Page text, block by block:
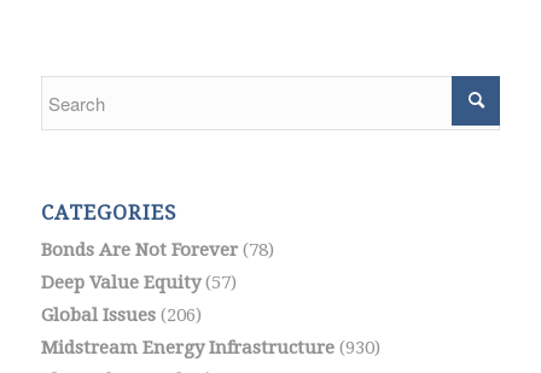
CATEGORIES
Bonds Are Not Forever(78)
Deep Value Equity(57)
Global Issues(206)
Midstream Energy Infrastructure(930)